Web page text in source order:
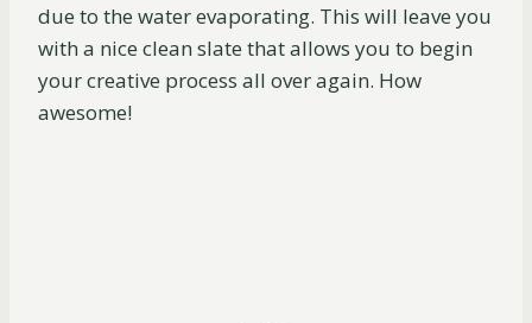
due to the water evaporating. This will leave you
with a nice clean slate that allows you to begin
your creative process all over again. How
awesome!